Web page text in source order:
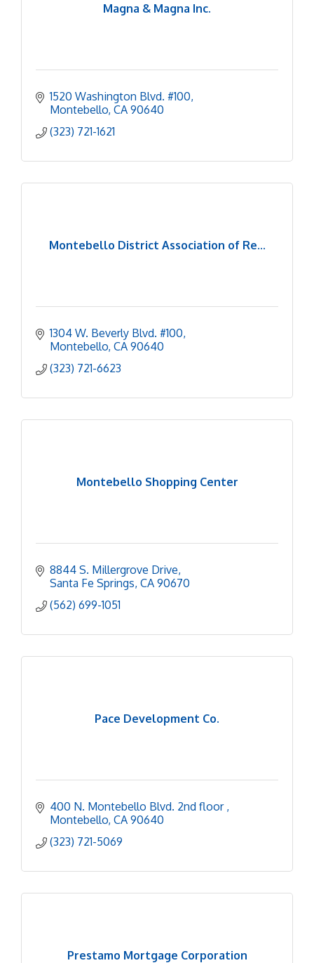
Magna & Magna Inc.
1520 Washington Blvd. #100
Montebello CA 90640
(323) 721-1621
Montebello District Association of Re...
1304 W. Beverly Blvd. #100
Montebello CA 90640
(323) 721-6623
Montebello Shopping Center
8844 S. Millergrove Drive
Santa Fe Springs CA 90670
(562) 699-1051
Pace Development Co.
400 N. Montebello Blvd. 2nd floor
Montebello CA 90640
(323) 721-5069
Prestamo Mortgage Corporation